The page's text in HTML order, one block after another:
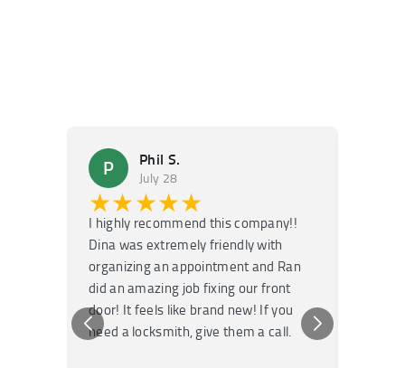
P Phil S.
July 28
★★★★★
I highly recommend this company!!
Dina was extremely friendly with
organizing an appointment and Ran
did an amazing job fixing our front
door! It feels like brand new! If you
need a locksmith, give them a call.